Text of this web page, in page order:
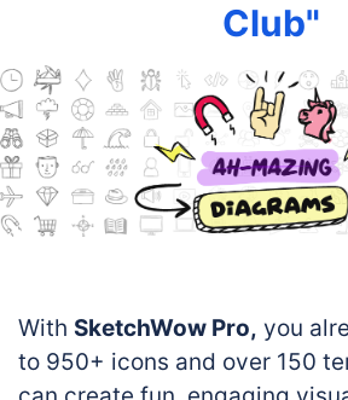
Club"
With SketchWow Pro, you
to 950+ icons and over 150